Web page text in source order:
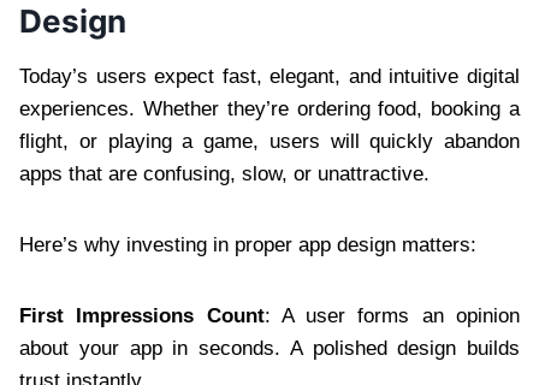
Design
Today’s users expect fast, elegant, and intuitive digital
experiences. Whether they’re ordering food, booking a
flight, or playing a game, users will quickly abandon
apps that are confusing, slow, or unattractive.
Here’s why investing in proper app design matters:
First Impressions Count: A user forms an opinion
about your app in seconds. A polished design builds
trust instantly.